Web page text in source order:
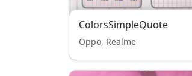
ColorsSimpleQuote
Oppo, Realme